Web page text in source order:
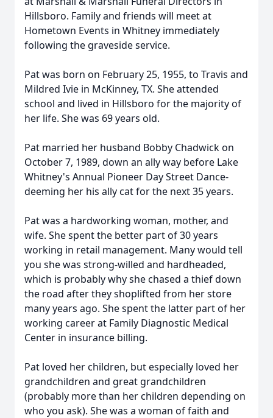
Hillsboro. Family and friends will meet at
Hometown Events in Whitney immediately
following the graveside service.
Pat was born on February 25, 1955, to Travis and
Mildred Ivie in McKinney, TX. She attended
school and lived in Hillsboro for the majority of
her life. She was 69 years old.
Pat married her husband Bobby Chadwick on
October 7, 1989, down an ally way before Lake
Whitney's Annual Pioneer Day Street Dance-
deeming her his ally cat for the next 35 years.
Pat was a hardworking woman, mother, and
wife. She spent the better part of 30 years
working in retail management. Many would tell
you she was strong-willed and hardheaded,
which is probably why she chased a thief down
the road after they shoplifted from her store
many years ago. She spent the latter part of her
working career at Family Diagnostic Medical
Center in insurance billing.
Pat loved her children, but especially loved her
grandchildren and great grandchildren
(probably more than her children depending on
who you ask). She was a woman of faith and